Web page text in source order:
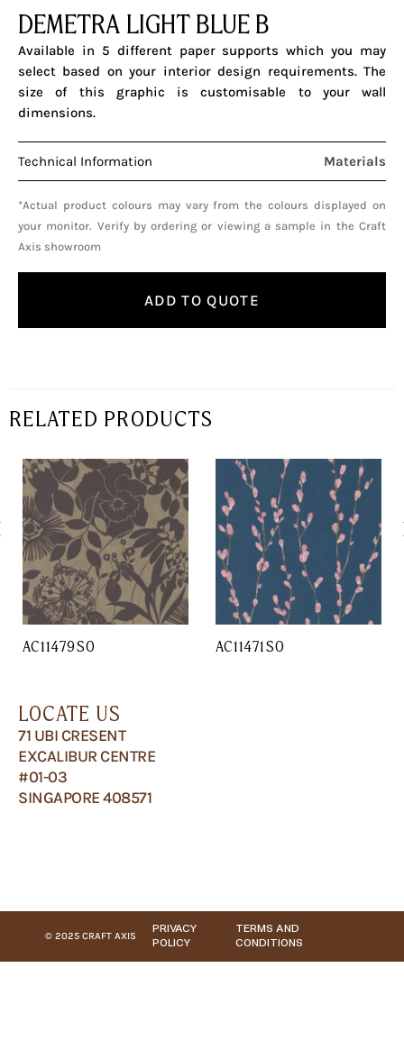
DEMETRA LIGHT BLUE B
Available in 5 different paper supports which you may
select based on your interior design requirements. The
size of this graphic is customisable to your wall
dimensions.
Technical Information Materials
*Actual product colours may vary from the colours displayed on
your monitor. Verify by ordering or viewing a sample in the Craft
Axis showroom
ADD TO QUOTE
RELATED PRODUCTS
AC11479SO AC11471SO
LOCATE US
71 UBI CRESENT
EXCALIBUR CENTRE
#01-03
SINGAPORE 408571
© 2025 CRAFT AXIS
PRIVACY
POLICY
TERMS AND
CONDITIONS